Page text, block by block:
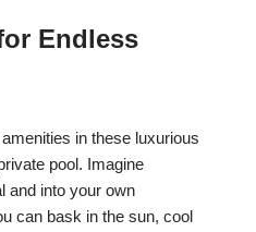
Endless
in these luxurious
pool. Imagine
and into your own
can bask in the sun, cool